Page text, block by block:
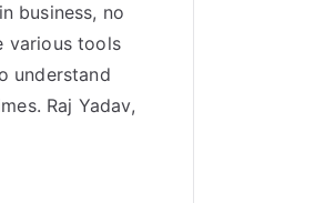
business, no
various tools
understand
Raj Yadav,